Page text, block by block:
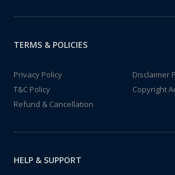
TERMS & POLICIES
Privacy Policy
Disclaimer
T&C Policy
Copyright
Refund & Cancellation
HELP & SUPPORT